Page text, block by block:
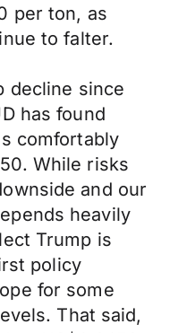
per ton, as
to falter.
decline since
has found
comfortably
While risks
and our
heavily
Trump is
policy
for some
That said,